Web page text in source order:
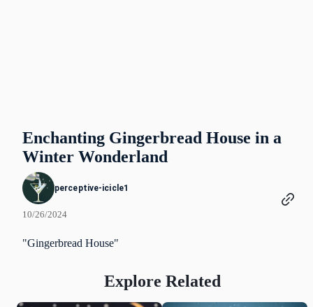
Enchanting Gingerbread House in a
Winter Wonderland
perceptive-icicle1
10/26/2024
"Gingerbread House"
Explore Related